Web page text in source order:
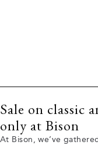
Sale on classic
only at Bison
At Bison, we’ve